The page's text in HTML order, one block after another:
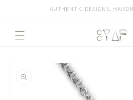
AUTHENTIC DESIGNS,
information